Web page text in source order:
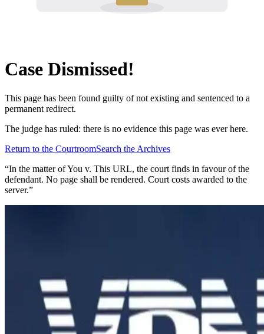
Case Dismissed!
This page has been found guilty of not existing and sentenced to a
permanent redirect.
The judge has ruled: there is no evidence this page was ever here.
Return to the CourtroomSearch the Archives
“In the matter ofYou v. This URL, the court finds in favour of the
defendant. No page shall be rendered. Court costs awarded to the
server.”